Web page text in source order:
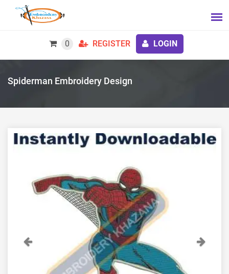
0 REGISTER LOGIN
Spiderman Embroidery Design
Previous Next